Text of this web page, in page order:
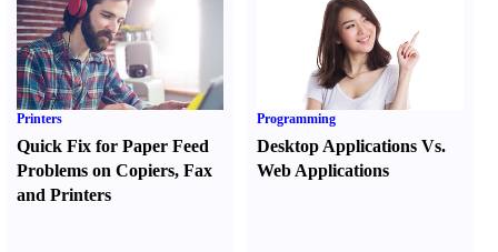
Printers
Quick Fix for Paper Feed
Problems on Copiers, Fax
and Printers
Programming
Desktop Applications Vs.
Web Applications